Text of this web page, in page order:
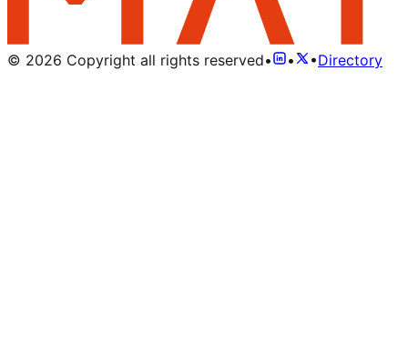
© 2026 Copyright all rights reserved• • •Directory